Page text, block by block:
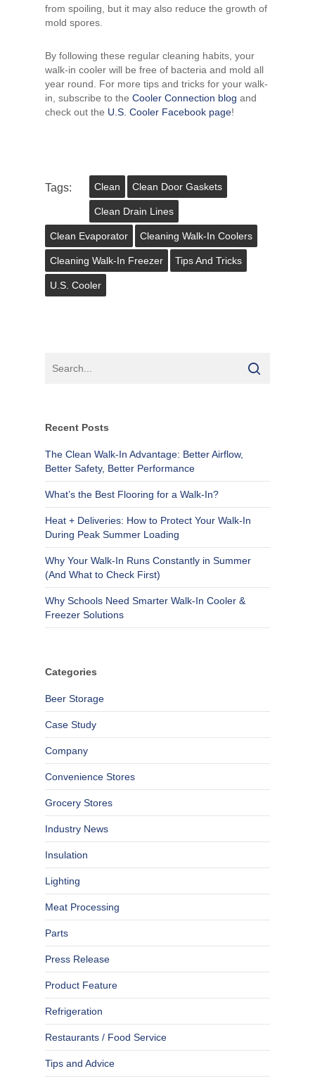
from spoiling, but it may also reduce the growth of
mold spores.
By following these regular cleaning habits, your
walk-in cooler will be free of bacteria and mold all
year round. For more tips and tricks for your walk-
in, subscribe to the Cooler Connection blog and
check out the U.S. Cooler Facebook page!
Tags: Clean Clean Door Gaskets
Clean Drain Lines
Clean Evaporator Cleaning Walk-In Coolers
Cleaning Walk-In Freezer Tips And Tricks
U.s. Cooler
Recent Posts
The Clean Walk-In Advantage: Better Airflow,
Better Safety, Better Performance
What’s the Best Flooring for a Walk-In?
Heat + Deliveries: How to Protect Your Walk-In
During Peak Summer Loading
Why Your Walk-In Runs Constantly in Summer
(And What to Check First)
Why Schools Need Smarter Walk-In Cooler &
Freezer Solutions
Categories
Beer Storage
Case Study
Company
Convenience Stores
Grocery Stores
Industry News
Insulation
Lighting
Meat Processing
Parts
Press Release
Product Feature
Refrigeration
Restaurants / Food Service
Tips and Advice